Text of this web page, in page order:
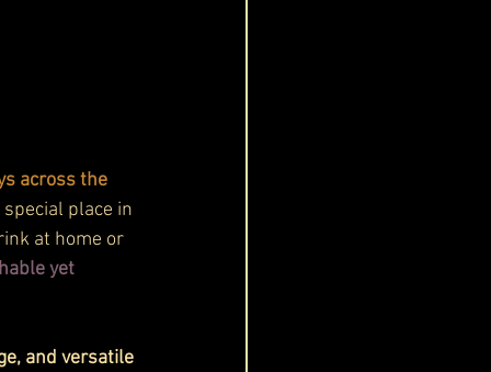
across the
place in
at home or
yet
and versatile